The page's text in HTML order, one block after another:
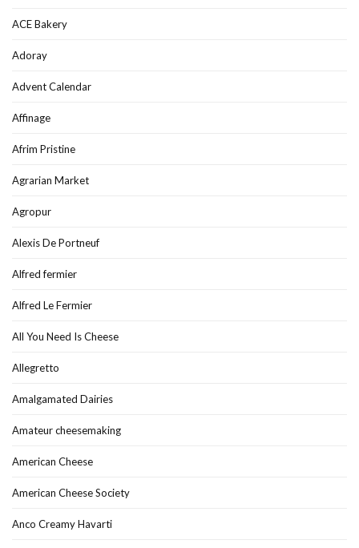
ACE Bakery
Adoray
Advent Calendar
Affinage
Afrim Pristine
Agrarian Market
Agropur
Alexis De Portneuf
Alfred fermier
Alfred Le Fermier
All You Need Is Cheese
Allegretto
Amalgamated Dairies
Amateur cheesemaking
American Cheese
American Cheese Society
Anco Creamy Havarti